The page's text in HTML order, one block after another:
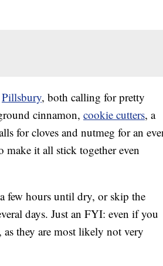
Pillsbury, both calling for pretty
cinnamon, cookie cutters, a
for cloves and nutmeg for an
make it all stick together even
few hours until dry, or skip the
days. Just an FYI: even if you
as they are most likely not very